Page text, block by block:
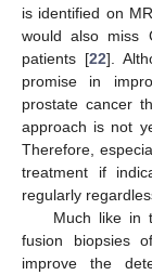
is identified on
would also miss
patients [22].
promise in
prostate cancer
approach is not
Therefore,
treatment if
regularly
Much like in
fusion biopsies
improve the